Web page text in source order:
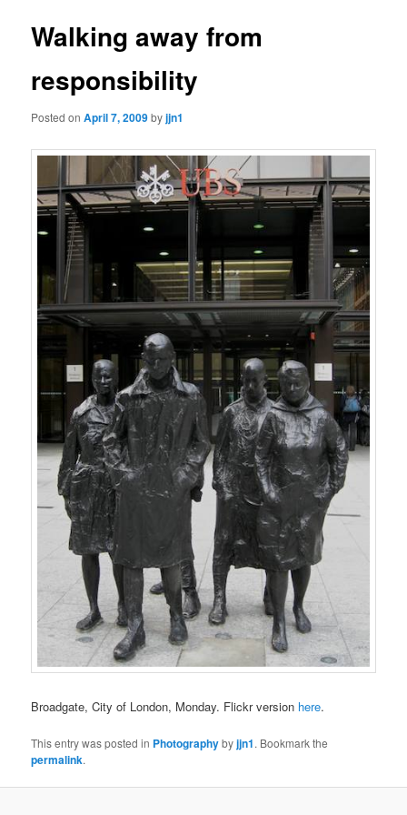
Walking away from
responsibility
Posted onApril 7, 2009byjjn1
Broadgate, City of London, Monday. Flickr version here.
This entry was posted in Photographybyjjn1. Bookmark the
permalink.